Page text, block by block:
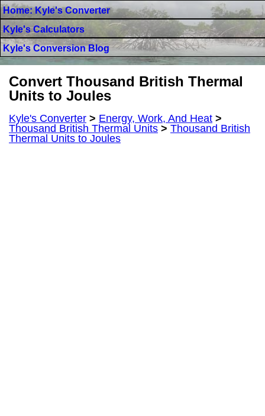
Home: Kyle's Converter
Kyle's Calculators
Kyle's Conversion Blog
Convert Thousand British Thermal
Units to Joules
Kyle's Converter > Energy, Work, And Heat >
Thousand British Thermal Units > Thousand British
Thermal Units to Joules